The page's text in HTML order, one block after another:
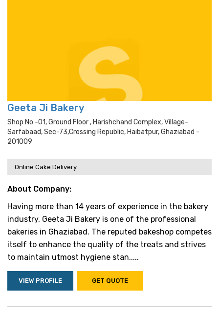
Geeta Ji Bakery
Shop No -01, Ground Floor , Harishchand Complex, Village-
Sarfabaad, Sec-73,crossing Republic, Haibatpur, Ghaziabad -
201009
Online Cake Delivery
About Company:
Having more than 14 years of experience in the bakery
industry, Geeta Ji Bakery is one of the professional
bakeries in Ghaziabad. The reputed bakeshop competes
itself to enhance the quality of the treats and strives
to maintain utmost hygiene stan.....
VIEW PROFILE GET QUOTE